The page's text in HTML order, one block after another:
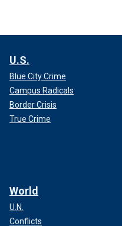
U.S.
Blue City Crime
Campus Radicals
Border Crisis
True Crime
World
U.N.
Conflicts